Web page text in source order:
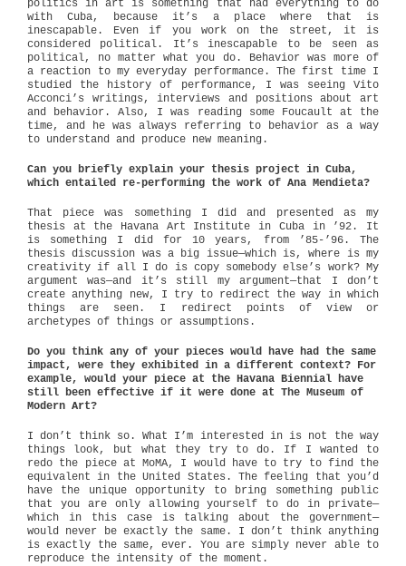
politics in art is something that had everything to do
with Cuba, because it’s a place where that is
inescapable. Even if you work on the street, it is
considered political. It’s inescapable to be seen as
political, no matter what you do. Behavior was more of
a reaction to my everyday performance. The first time I
studied the history of performance, I was seeing Vito
Acconci’s writings, interviews and positions about art
and behavior. Also, I was reading some Foucault at the
time, and he was always referring to behavior as a way
to understand and produce new meaning.
Can you briefly explain your thesis project in Cuba,
which entailed re-performing the work of Ana Mendieta?
That piece was something I did and presented as my
thesis at the Havana Art Institute in Cuba in ’92. It
is something I did for 10 years, from ’85-’96. The
thesis discussion was a big issue—which is, where is my
creativity if all I do is copy somebody else’s work? My
argument was—and it’s still my argument—that I don’t
create anything new, I try to redirect the way in which
things are seen. I redirect points of view or
archetypes of things or assumptions.
Do you think any of your pieces would have had the same
impact, were they exhibited in a different context? For
example, would your piece at the Havana Biennial have
still been effective if it were done at The Museum of
Modern Art?
I don’t think so. What I’m interested in is not the way
things look, but what they try to do. If I wanted to
redo the piece at MoMA, I would have to try to find the
equivalent in the United States. The feeling that you’d
have the unique opportunity to bring something public
that you are only allowing yourself to do in private—
which in this case is talking about the government—
would never be exactly the same. I don’t think anything
is exactly the same, ever. You are simply never able to
reproduce the intensity of the moment.